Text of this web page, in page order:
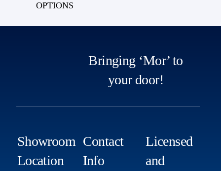
OPTIONS
Bringing ‘Mor’ to
your door!
Showroom
Location
Contact
Info
Licensed
and